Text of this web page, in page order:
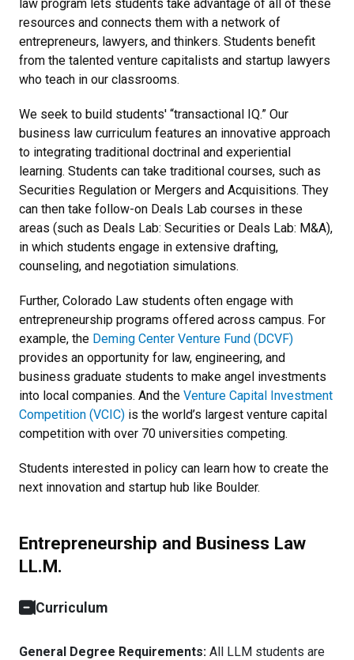
law program lets students take advantage of all of these
resources and connects them with a network of
entrepreneurs, lawyers, and thinkers. Students benefit
from the talented venture capitalists and startup lawyers
who teach in our classrooms.
We seek to build students' “transactional IQ.” Our
business law curriculum features an innovative approach
to integrating traditional doctrinal and experiential
learning. Students can take traditional courses, such as
Securities Regulation or Mergers and Acquisitions. They
can then take follow-on Deals Lab courses in these
areas (such as Deals Lab: Securities or Deals Lab: M&A),
in which students engage in extensive drafting,
counseling, and negotiation simulations.
Further, Colorado Law students often engage with
entrepreneurship programs offered across campus. For
example, the Deming Center Venture Fund (DCVF)
provides an opportunity for law, engineering, and
business graduate students to make angel investments
into local companies. And the Venture Capital Investment
Competition (VCIC) is the world’s largest venture capital
competition with over 70 universities competing.
Students interested in policy can learn how to create the
next innovation and startup hub like Boulder.
Entrepreneurship and Business Law
LL.M.
Curriculum
General Degree Requirements: All LLM students are